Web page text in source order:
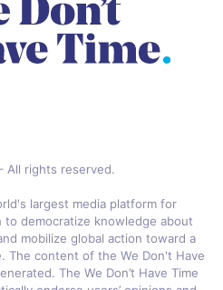
All rights reserved.
largest media platform for
democratize knowledge about
mobilize global action toward a
The content of the We Don't Have
The We Don’t Have Time